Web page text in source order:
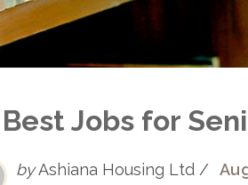
Best Jobs for
byAshiana Housing Ltd /